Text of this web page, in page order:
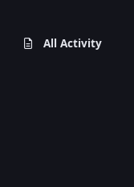
All Activity